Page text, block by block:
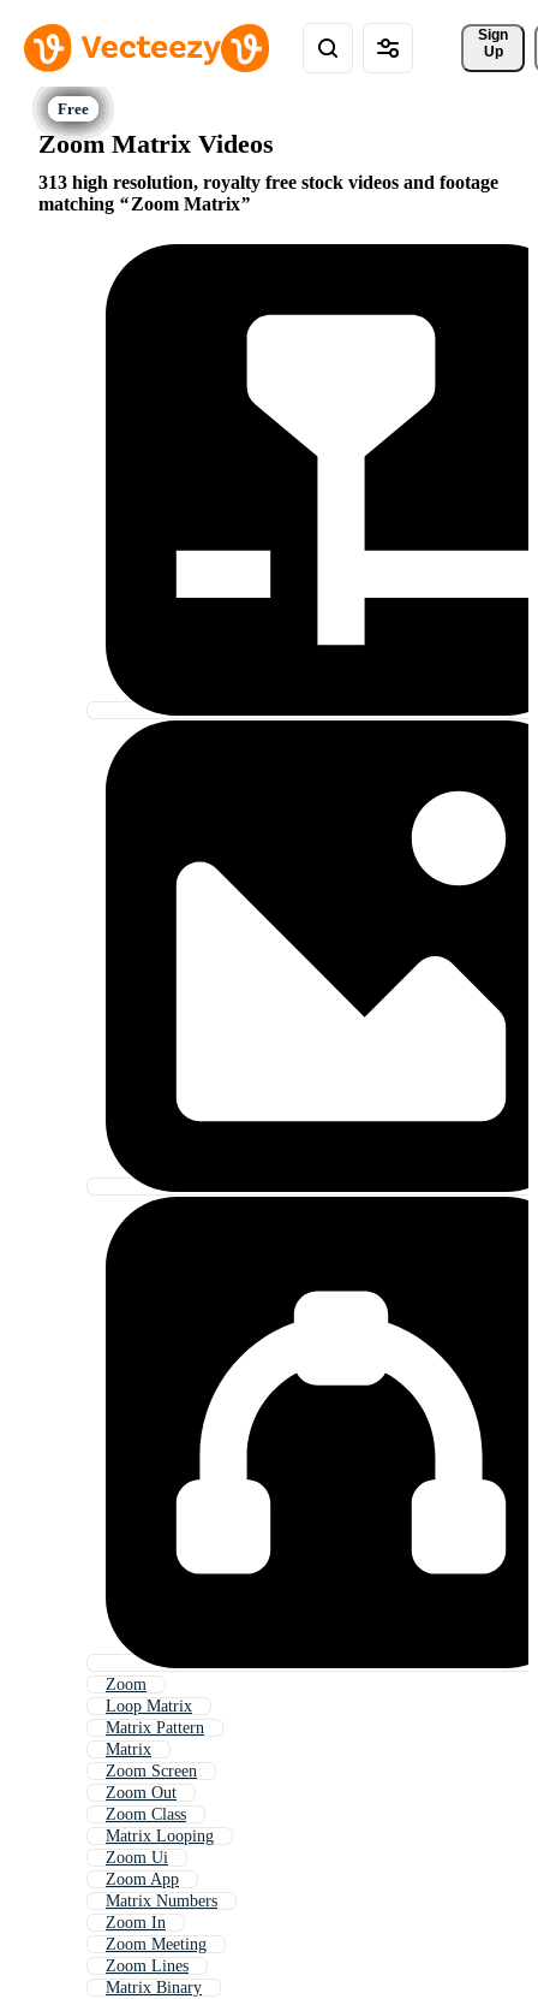
Sign
Up
Zoom Matrix Videos
313 high resolution, royalty free stock videos and footage
matching
Zoom Matrix
Zoom
Loop Matrix
Matrix Pattern
Matrix
Zoom Screen
Zoom Out
Zoom Class
Matrix Looping
Zoom Ui
Zoom App
Matrix Numbers
Zoom In
Zoom Meeting
Zoom Lines
Matrix Binary